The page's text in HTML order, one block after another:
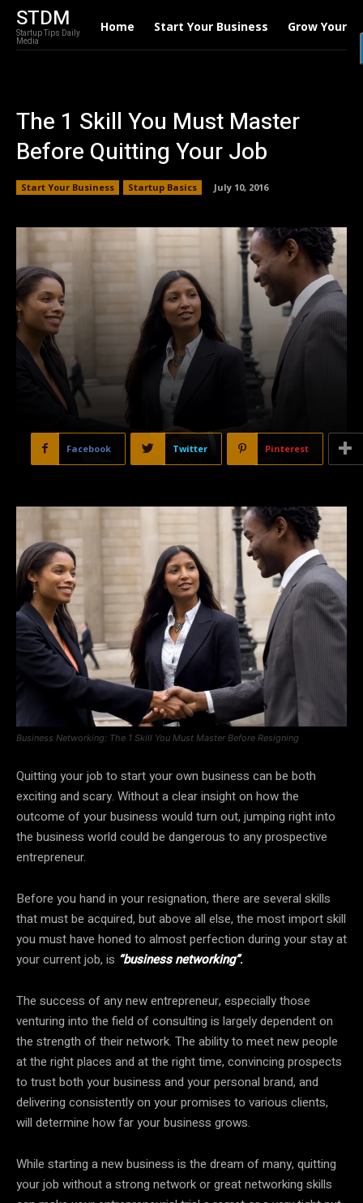
STDM
Startup Tips Daily
Media
Home Start Your Business Grow Your
The 1 Skill You Must Master
Before Quitting Your Job
Start Your Business Startup Basics July 10, 2016
Facebook Twitter Pinterest
Business Networking: The 1 Skill You Must Master Before Resigning
Quitting your job to start your own business can be both
exciting and scary. Without a clear insight on how the
outcome of your business would turn out, jumping right into
the business world could be dangerous to any prospective
entrepreneur.
Before you hand in your resignation, there are several skills
that must be acquired, but above all else, the most import skill
you must have honed to almost perfection during your stay at
your current job, is “business networking”.
The success of any new entrepreneur, especially those
venturing into the field of consulting is largely dependent on
the strength of their network. The ability to meet new people
at the right places and at the right time, convincing prospects
to trust both your business and your personal brand, and
delivering consistently on your promises to various clients,
will determine how far your business grows.
While starting a new business is the dream of many, quitting
your job without a strong network or great networking skills